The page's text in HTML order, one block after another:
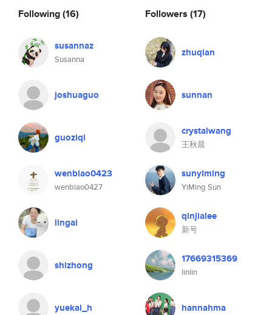
Following(16)
susannaz
Susanna
joshuaguo
guoziqi
wenbiao0423
wenbiao0427
lingai
shizhong
yuekai_h
Followers (17)
zhuqian
sunnan
crystalwang
王秋晨
sunyiming
YiMing Sun
qinjialee
新号
17669315369
linlin
hannahma